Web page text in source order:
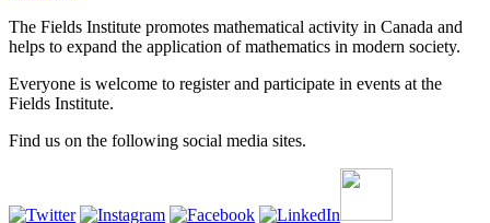
The Fields Institute promotes mathematical activity in Canada and
helps to expand the application of mathematics in modern society.
Everyone is welcome to register and participate in events at the
Fields Institute.
Find us on the following social media sites.